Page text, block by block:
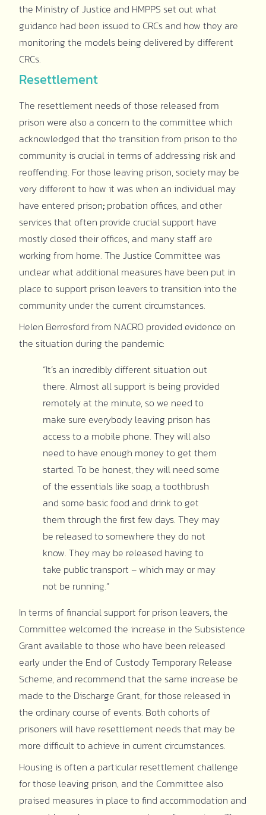
the Ministry of Justice and HMPPS set out what
guidance had been issued to CRCs and how they are
monitoring the models being delivered by different
CRCs.
Resettlement
The resettlement needs of those released from
prison were also a concern to the committee which
acknowledged that the transition from prison to the
community is crucial in terms of addressing risk and
reoffending. For those leaving prison, society may be
very different to how it was when an individual may
have entered prison; probation offices, and other
services that often provide crucial support have
mostly closed their offices, and many staff are
working from home. The Justice Committee was
unclear what additional measures have been put in
place to support prison leavers to transition into the
community under the current circumstances.
Helen Berresford from NACRO provided evidence on
the situation during the pandemic:
“It’s an incredibly different situation out
there. Almost all support is being provided
remotely at the minute, so we need to
make sure everybody leaving prison has
access to a mobile phone. They will also
need to have enough money to get them
started. To be honest, they will need some
of the essentials like soap, a toothbrush
and some basic food and drink to get
them through the first few days. They may
be released to somewhere they do not
know. They may be released having to
take public transport – which may or may
not be running.”
In terms of financial support for prison leavers, the
Committee welcomed the increase in the Subsistence
Grant available to those who have been released
early under the End of Custody Temporary Release
Scheme, and recommend that the same increase be
made to the Discharge Grant, for those released in
the ordinary course of events. Both cohorts of
prisoners will have resettlement needs that may be
more difficult to achieve in current circumstances.
Housing is often a particular resettlement challenge
for those leaving prison, and the Committee also
praised measures in place to find accommodation and